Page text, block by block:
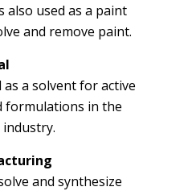
also used as a paint
and remove paint.
as a solvent for active
formulations in the
and synthesize